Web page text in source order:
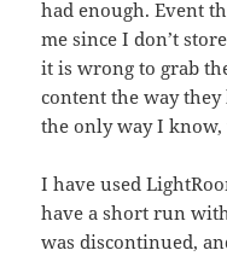
had enough. Event
me since I don’t
it is wrong to grab
content the way
the only way I
I have used
have a short run
was discontinued,